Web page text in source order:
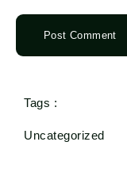
Tags :
Uncategorized